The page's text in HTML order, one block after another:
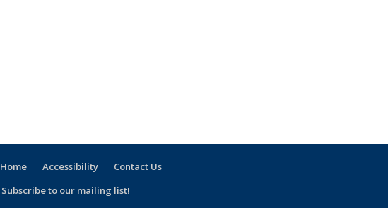
Home Accessibility
Contact Us
Subscribe to our mailing list!